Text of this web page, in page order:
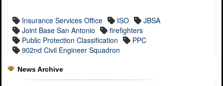
Insurance Services Office ISO
JBSA
Joint Base San Antonio
firefighters
Public Protection Classification
PPC
902nd Civil Engineer Squadron
News Archive